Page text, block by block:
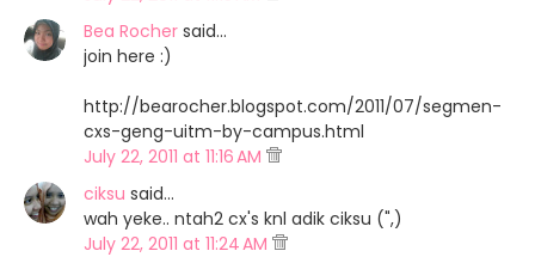
Bea Rocher said…
join here :)
http://bearocher.blogspot.com/2011/07/segmen-
cxs-geng-uitm-by-campus.html
July 22, 2011 at 11:16 AM
ciksu said…
wah yeke.. ntah2 cx's knl adik ciksu (",)
July 22, 2011 at 11:24 AM